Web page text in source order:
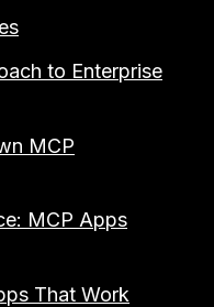
to Enterprise
MCP
MCP Apps
That Work